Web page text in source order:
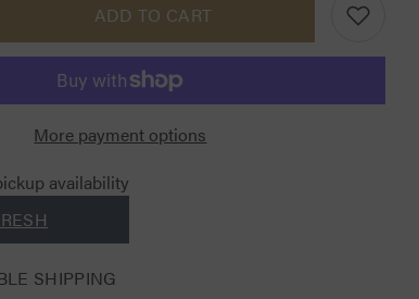
ADD TO CART
More payment options
availability
SHIPPING